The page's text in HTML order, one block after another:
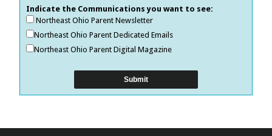
Indicate the Communications you want to see:
Northeast Ohio Parent Newsletter
Northeast Ohio Parent Dedicated Emails
Northeast Ohio Parent Digital Magazine